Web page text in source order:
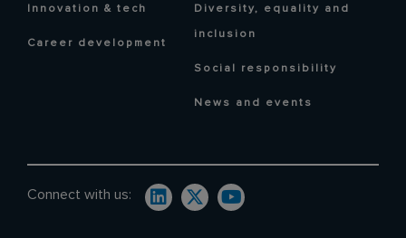
Innovation & tech
Career development
Diversity, equality and
inclusion
Social responsibility
News and events
Connect with us: